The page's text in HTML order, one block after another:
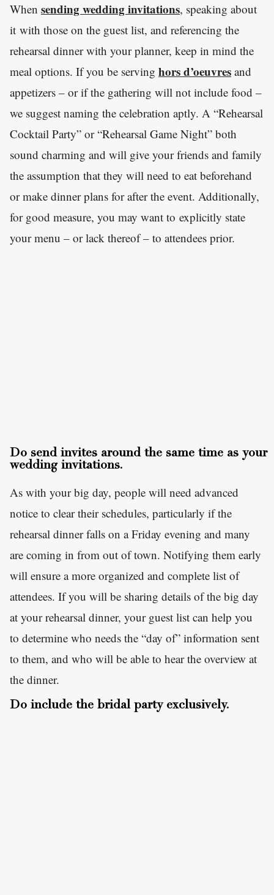
When sending wedding invitations, speaking about
it with those on the guest list, and referencing the
rehearsal dinner with your planner, keep in mind the
meal options. If you be serving hors d’oeuvres and
appetizers – or if the gathering will not include food –
we suggest naming the celebration aptly. A “Rehearsal
Cocktail Party” or “Rehearsal Game Night” both
sound charming and will give your friends and family
the assumption that they will need to eat beforehand
or make dinner plans for after the event. Additionally,
for good measure, you may want to explicitly state
your menu – or lack thereof – to attendees prior.
Do send invites around the same time as your
wedding invitations.
As with your big day, people will need advanced
notice to clear their schedules, particularly if the
rehearsal dinner falls on a Friday evening and many
are coming in from out of town. Notifying them early
will ensure a more organized and complete list of
attendees. If you will be sharing details of the big day
at your rehearsal dinner, your guest list can help you
to determine who needs the “day of” information sent
to them, and who will be able to hear the overview at
the dinner.
Do include the bridal party exclusively.